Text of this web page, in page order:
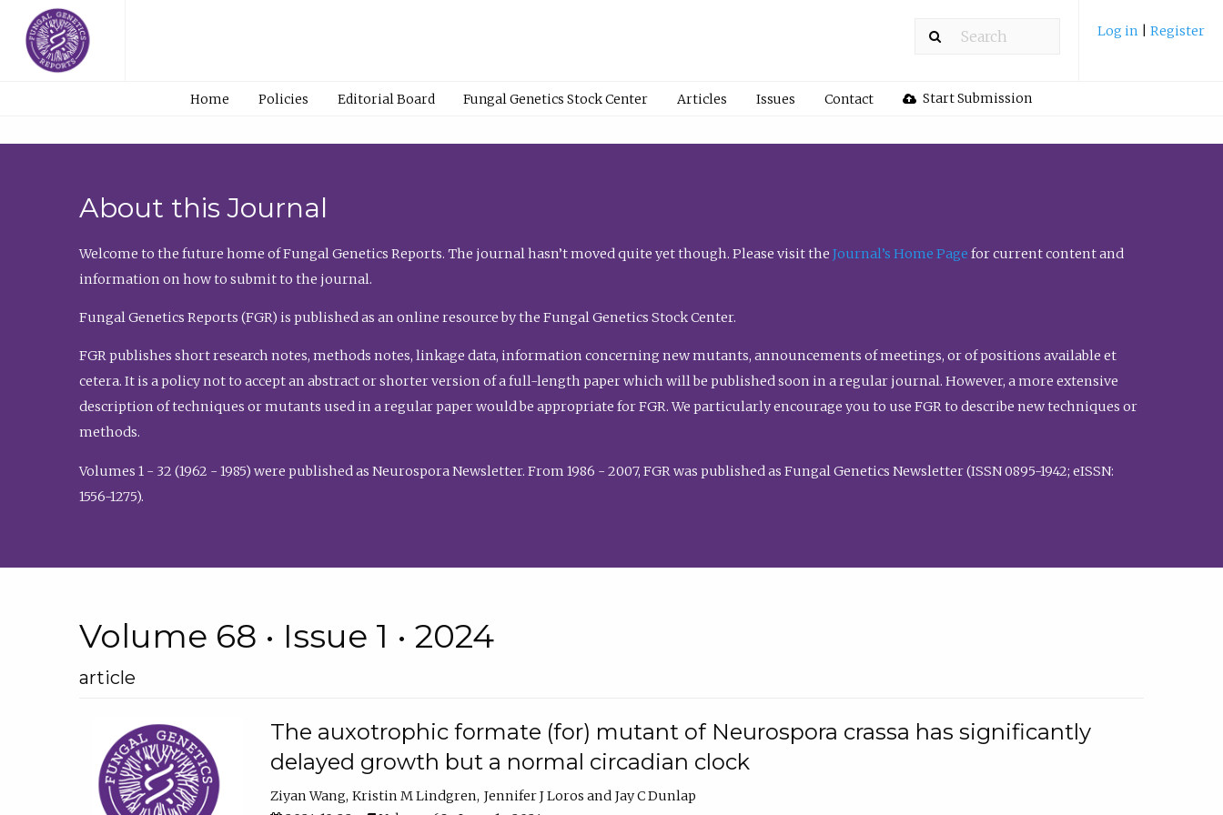
Log in Register
Home Policies Editorial Board Fungal Genetics Stock Center Articles Issues Contact Start Submission
About this Journal
Welcome to the future home of Fungal Genetics Reports. The journal hasn’t moved quite yet though. Please visit the Journal’s Home Page for current content and
information on how to submit to the journal.
Fungal Genetics Reports (FGR) is published as an online resource by the Fungal Genetics Stock Center.
FGR publishes short research notes, methods notes, linkage data, information concerning new mutants, announcements of meetings, or of positions available et
cetera. It is a policy not to accept an abstract or shorter version of a full-length paper which will be published soon in a regular journal. However, a more extensive
description of techniques or mutants used in a regular paper would be appropriate for FGR. We particularly encourage you to use FGR to describe new techniques or
methods.
Volumes 1 - 32 (1962 - 1985) were published as Neurospora Newsletter. From 1986 - 2007, FGR was published as Fungal Genetics Newsletter (ISSN 0895-1942; eISSN:
1556-1275).
Volume 68 • Issue 1 • 2024
article
The auxotrophic formate (for) mutant of Neurospora crassa has significantly
delayed growth but a normal circadian clock
Ziyan Wang Kristin M Lindgren Jennifer J Loros
Jay C Dunlap